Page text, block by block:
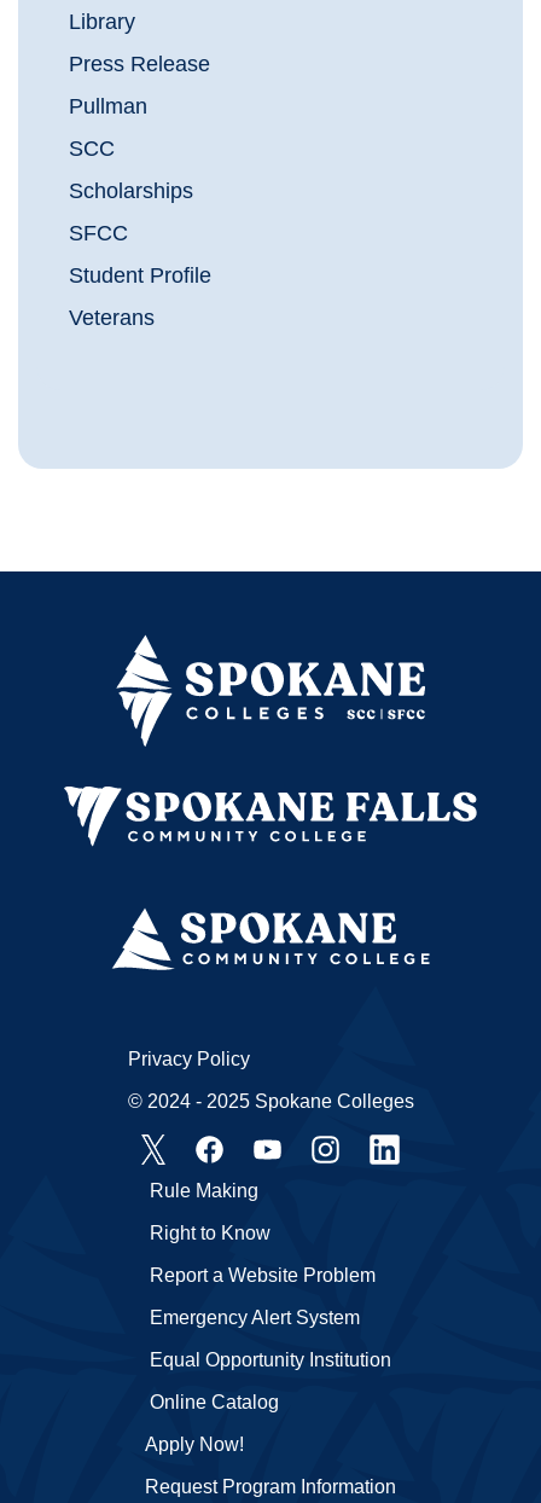
Library
Press Release
Pullman
SCC
Scholarships
SFCC
Student Profile
Veterans
Apply Now!
Request Program Information
Emergency Alert System
Equal Opportunity Institution
Online Catalog
Rule Making
Right to Know
Report a Website Problem
Privacy Policy
© 2024 - 2025 Spokane Colleges